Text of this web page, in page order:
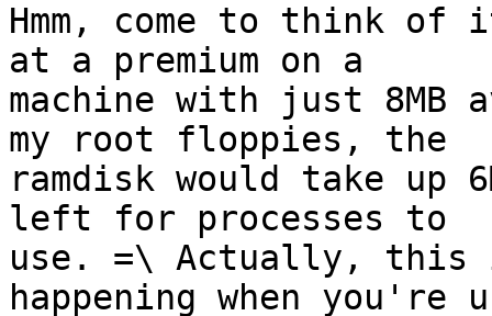
Hmm, come to think of
at a premium on a
machine with just
my root floppies, the
ramdisk would take up
left for processes to
use. =\ Actually, this
happening when you're